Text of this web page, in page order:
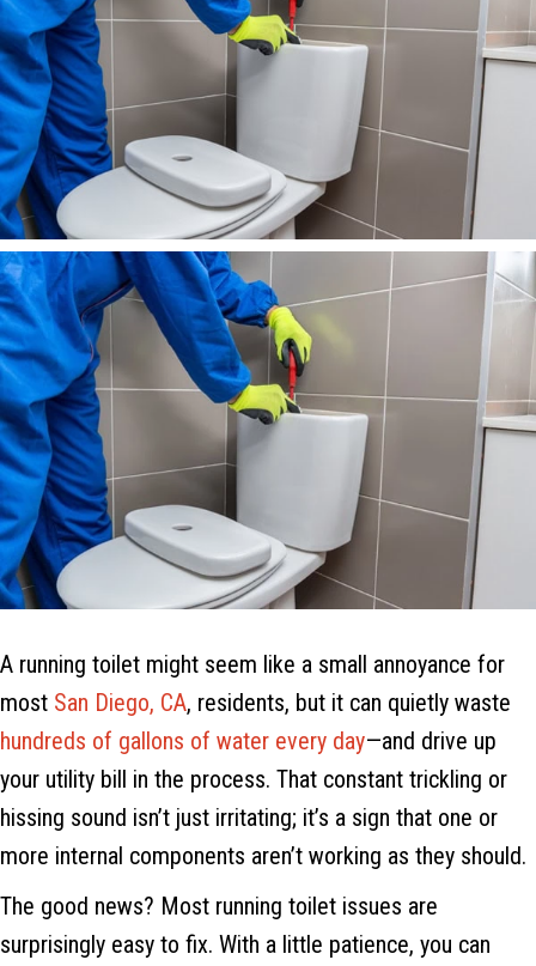
A running toilet might seem like a small annoyance for
most San Diego, CA, residents, but it can quietly waste
hundreds of gallons of water every day—and drive up
your utility bill in the process. That constant trickling or
hissing sound isn’t just irritating; it’s a sign that one or
more internal components aren’t working as they should.
The good news? Most running toilet issues are
surprisingly easy to fix. With a little patience, you can